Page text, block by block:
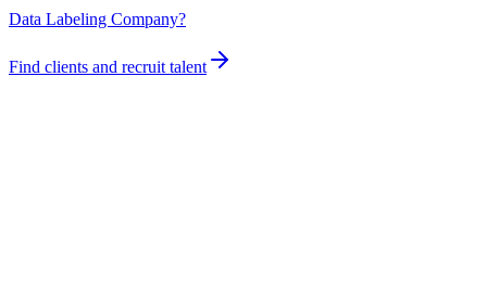
Data Labeling Company?
Find clients and recruit talent